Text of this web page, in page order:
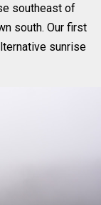
southeast of
south. Our first
sunrise